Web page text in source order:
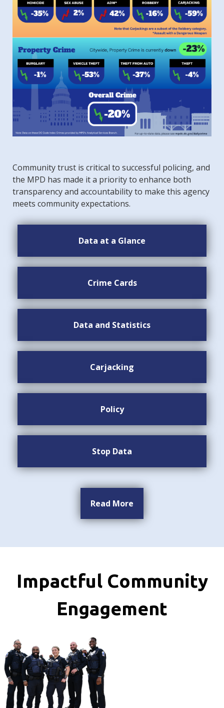
Community trust is critical to successful policing, and
the MPD has made it a priority to enhance both
transparency and accountability to make this agency
meets community expectations.
Data at a Glance
Crime Cards
Data and Statistics
Carjacking
Policy
Stop Data
Read More
Impactful Community
Engagement